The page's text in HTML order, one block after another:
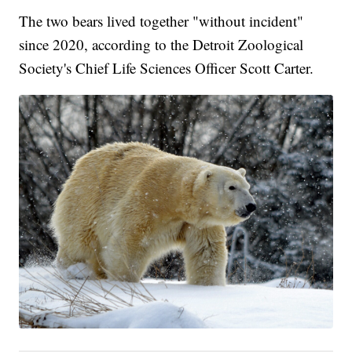
The two bears lived together "without incident"
since 2020, according to the Detroit Zoological
Society's Chief Life Sciences Officer Scott Carter.